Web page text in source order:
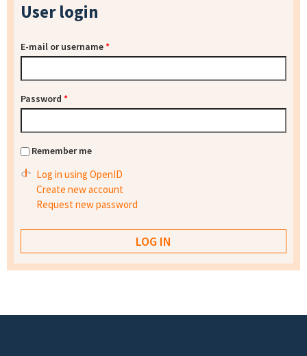
User login
E-mail or username*
Password *
Remember me
Log in using OpenID
Create new account
Request new password